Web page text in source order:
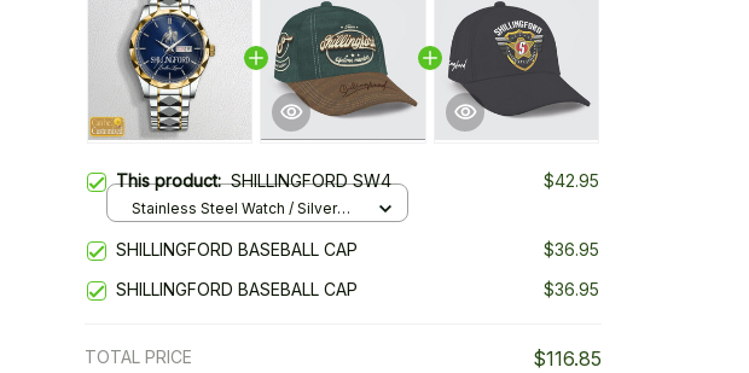
This product:SHILLINGFORD SW4 $42.95
Stainless Steel Watch / Silver
SHILLINGFORD BASEBALL CAP
$36.95
SHILLINGFORD BASEBALL CAP
$36.95
TOTAL PRICE $116.85